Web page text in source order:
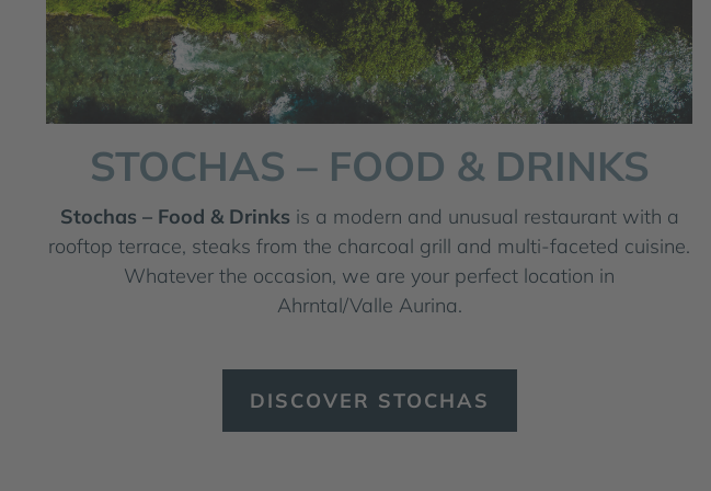
STOCHAS – FOOD & DRINKS
Stochas – Food & Drinks is a modern and unusual restaurant with a
rooftop terrace, steaks from the charcoal grill and multi-faceted cuisine.
Whatever the occasion, we are your perfect location in
Ahrntal/Valle Aurina.
DISCOVER STOCHAS